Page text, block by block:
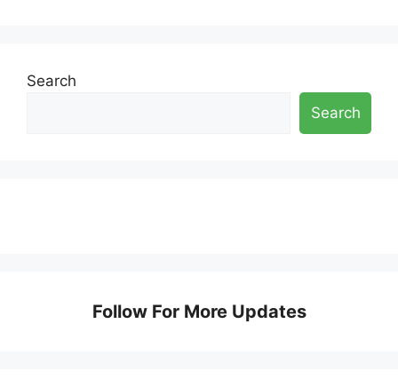
Search
Search
Follow For More Updates